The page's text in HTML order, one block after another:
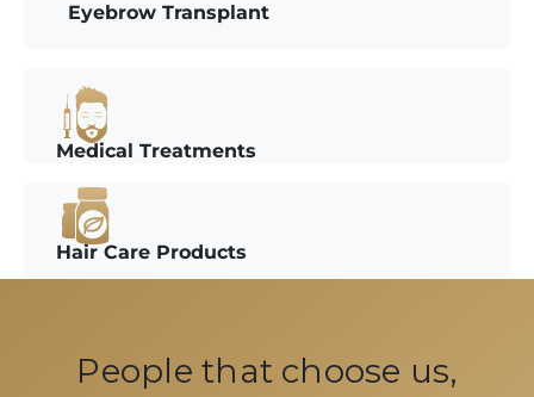
Eyebrow Transplant
Medical Treatments
Hair Care Products
People that choose us,